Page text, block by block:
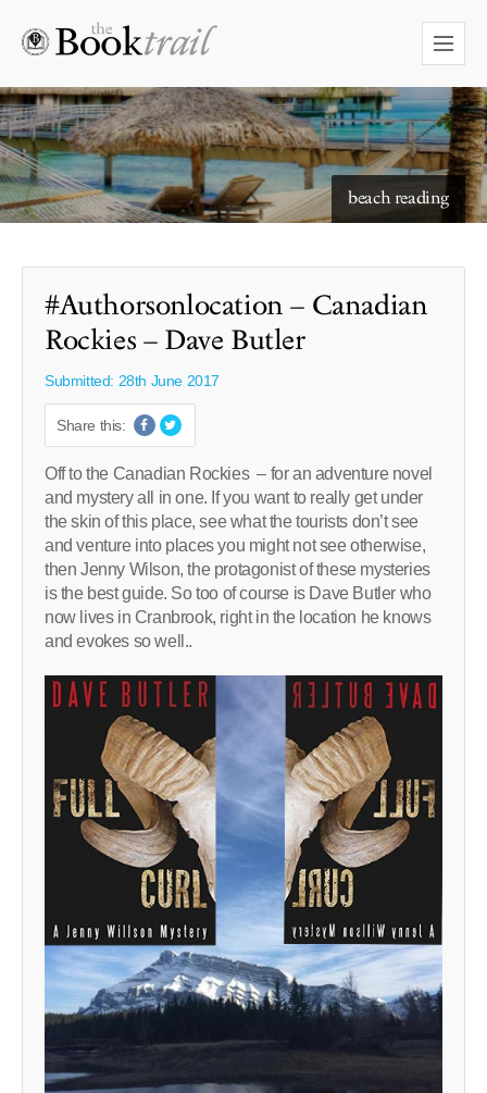
starry skies to read under
#Authorsonlocation – Canadian
Rockies – Dave Butler
Submitted: 28th June 2017
Share this:
Off to the Canadian Rockies – for an adventure novel
and mystery all in one. If you want to really get under
the skin of this place, see what the tourists don’t see
and venture into places you might not see otherwise,
then Jenny Wilson, the protagonist of these mysteries
is the best guide. So too of course is Dave Butler who
now lives in Cranbrook, right in the location he knows
and evokes so well..